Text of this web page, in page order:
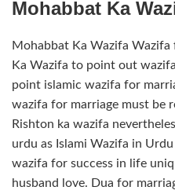
Mohabbat Ka
Mohabbat Ka Wazifa
Ka Wazifa to point out
point islamic wazifa for
wazifa for marriage must be
Rishton ka wazifa
urdu as Islami Wazifa in
wazifa for success in life
husband love. Dua for